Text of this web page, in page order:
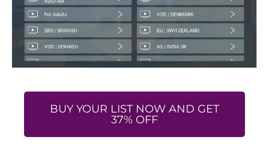
BUY YOUR LIST NOW AND GET
37% OFF